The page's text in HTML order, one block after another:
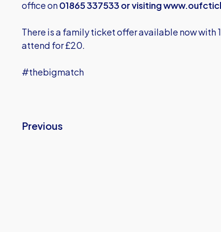
office on01865 337533 or visiting
There is a family ticket offer available now with
attend for £20.
#thebigmatch
Previous